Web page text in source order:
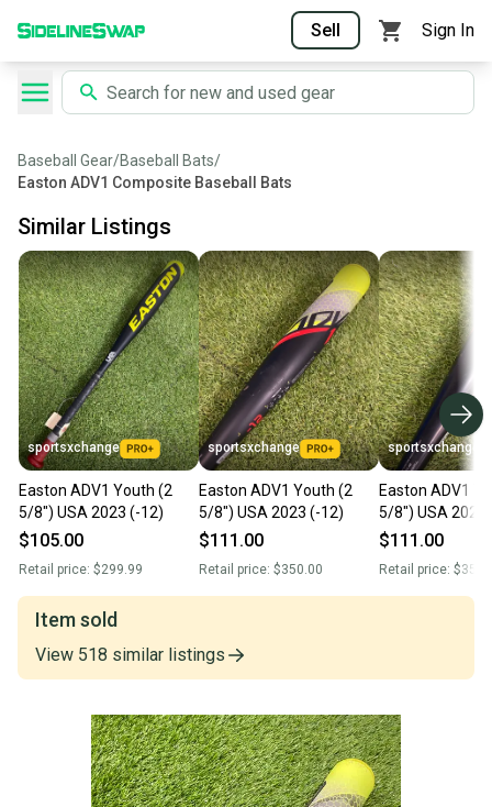
Sell Sign In
Baseball Gear/Baseball Bats/
Easton ADV1 Composite Baseball Bats
Similar Listings
sportsxchange
Easton ADV1 Youth (2
5/8") USA 2023 (-12)
$105.00
Retail price: $299.99
sportsxchange
Easton ADV1 Youth (2
5/8") USA 2023 (-12)
$111.00
Retail price: $350.00
sportsxchange
Easton ADV1
5/8") USA 2023
$111.00
Retail price:
Item sold
View 518 similar listings